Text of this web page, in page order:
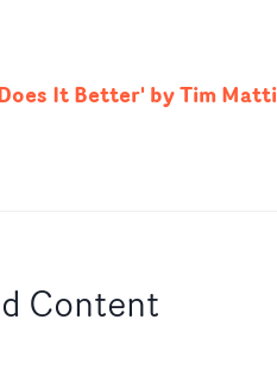
It Better' by Tim
Content